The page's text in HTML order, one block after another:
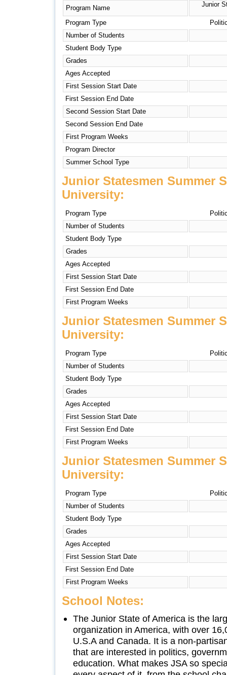
Program Name
Junior
Program Type
Number of Students
Student Body Type
Grades
Ages Accepted
First Session Start Date
First Session End Date
Second Session Start Date
Second Session End Date
First Program Weeks
Program Director
Summer School Type
Junior Statesmen Summer
University:
Program Type
Number of Students
Student Body Type
Grades
Ages Accepted
First Session Start Date
First Session End Date
First Program Weeks
Junior Statesmen Summer
University:
Program Type
Number of Students
Student Body Type
Grades
Ages Accepted
First Session Start Date
First Session End Date
First Program Weeks
Junior Statesmen Summer
University:
Program Type
Number of Students
Student Body Type
Grades
Ages Accepted
First Session Start Date
First Session End Date
First Program Weeks
School Notes:
The Junior State of America is the
organization in America, with over
U.S.A and Canada. It is a non-
that are interested in politics,
education. What makes JSA so